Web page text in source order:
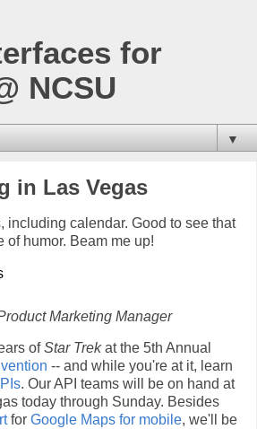
for
NCSU
▼
in Las Vegas
including calendar. Good to see that
of humor. Beam me up!
Marketing Manager
ofStar Trekat the 5th Annual
-- and while you're at it, learn
. Our API teams will be on hand at
today through Sunday. Besides
for Google Maps for mobile, we'll be